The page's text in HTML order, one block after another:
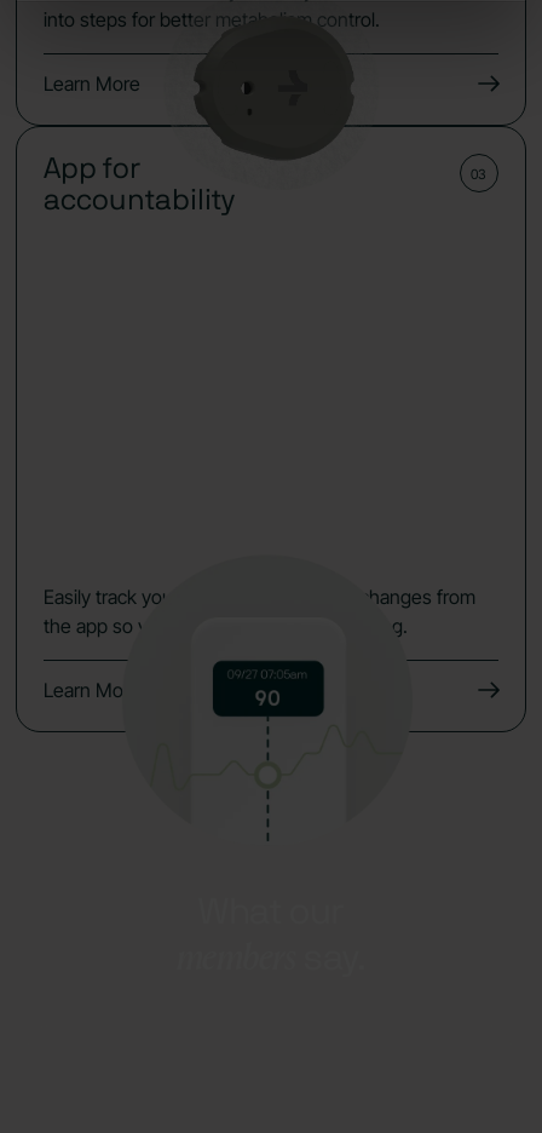
into steps for better metabolism control.
Learn More
App for
accountability
03
Easily track your data, symptoms and changes from
the app so you keep the momentum going.
Learn More